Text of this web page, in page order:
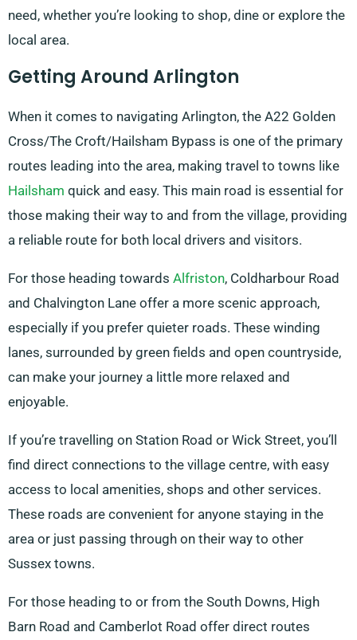
need, whether you’re looking to shop, dine or explore the
local area.
Getting Around Arlington
When it comes to navigating Arlington, the A22 Golden
Cross/The Croft/Hailsham Bypass is one of the primary
routes leading into the area, making travel to towns like
Hailsham quick and easy. This main road is essential for
those making their way to and from the village, providing
a reliable route for both local drivers and visitors.
For those heading towards Alfriston, Coldharbour Road
and Chalvington Lane offer a more scenic approach,
especially if you prefer quieter roads. These winding
lanes, surrounded by green fields and open countryside,
can make your journey a little more relaxed and
enjoyable.
If you’re travelling on Station Road or Wick Street, you’ll
find direct connections to the village centre, with easy
access to local amenities, shops and other services.
These roads are convenient for anyone staying in the
area or just passing through on their way to other
Sussex towns.
For those heading to or from the South Downs, High
Barn Road and Camberlot Road offer direct routes